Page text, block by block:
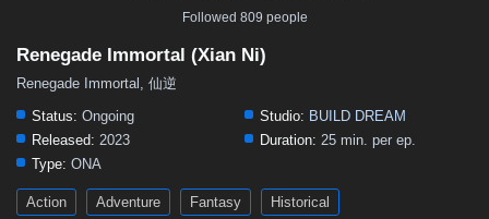
Followed 809 people
Renegade Immortal (Xian Ni)
Renegade Immortal, 仙逆
Status: Ongoing Studio: BUILD DREAM
Released: 2023 Duration: 25 min. per ep.
Type: ONA
Action Adventure Fantasy Historical